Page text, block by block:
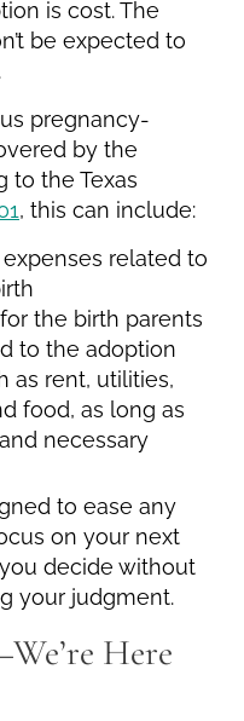
is cost. The
be expected to
pregnancy-
by the
to the Texas
, this can include:
related to
the birth parents
to the adoption
as rent, utilities,
food, as long as
necessary
to ease any
on your next
decide without
your judgment.
Here